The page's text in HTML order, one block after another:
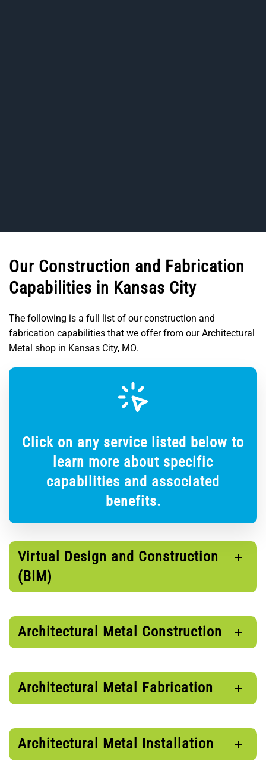
Our Construction and Fabrication
Capabilities in Kansas City
The following is a full list of our construction and
fabrication capabilities that we offer from our Architectural
Metal shop in Kansas City, MO.
Click on any service listed below to
learn more about specific
capabilities and associated
benefits.
Virtual Design and Construction
(BIM)
Architectural Metal Construction
Architectural Metal Fabrication
Architectural Metal Installation